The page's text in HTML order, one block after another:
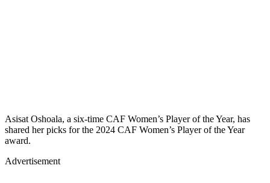
Asisat Oshoala, a six-time CAF Women’s Player of the Year, has
shared her picks for the 2024 CAF Women’s Player of the Year
award.
Advertisement